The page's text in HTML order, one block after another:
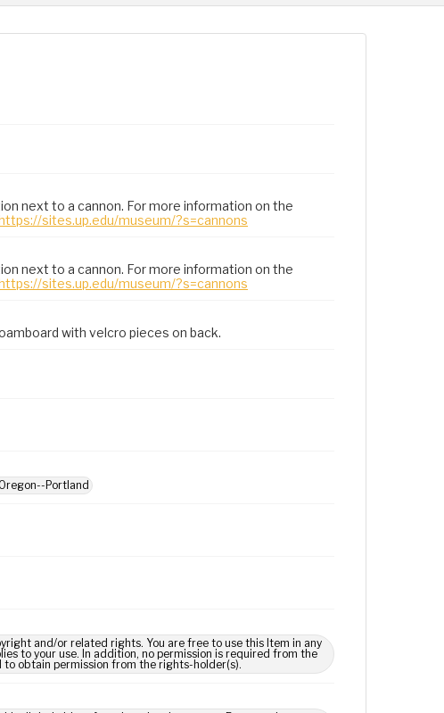
next to a cannon. For more information on the
sites.up.edu/museum/?s=cannons
next to a cannon. For more information on the
sites.up.edu/museum/?s=cannons
with velcro pieces on back.
Portland
and/or related rights. You are free to use this Item in any
to your use. In addition, no permission is required from the
to obtain permission from the rights-holder(s).